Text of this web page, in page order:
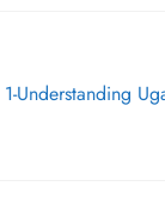
1-Understanding